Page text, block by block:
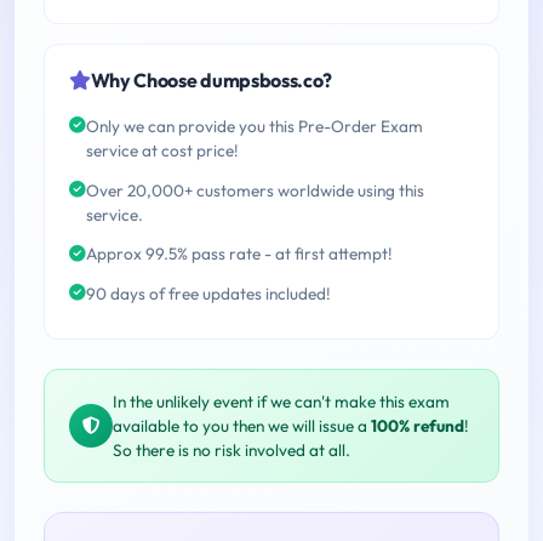
Why Choose dumpsboss.co?
Only we can provide you this Pre-Order Exam
service at cost price!
Over 20,000+ customers worldwide using this
service.
Approx 99.5% pass rate - at first attempt!
90 days of free updates included!
In the unlikely event if we can't make this exam
available to you then we will issue a 100% refund!
So there is no risk involved at all.